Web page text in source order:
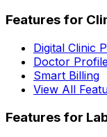
Features for
Digital Clinic
Doctor
Smart Billing
View All
Features for